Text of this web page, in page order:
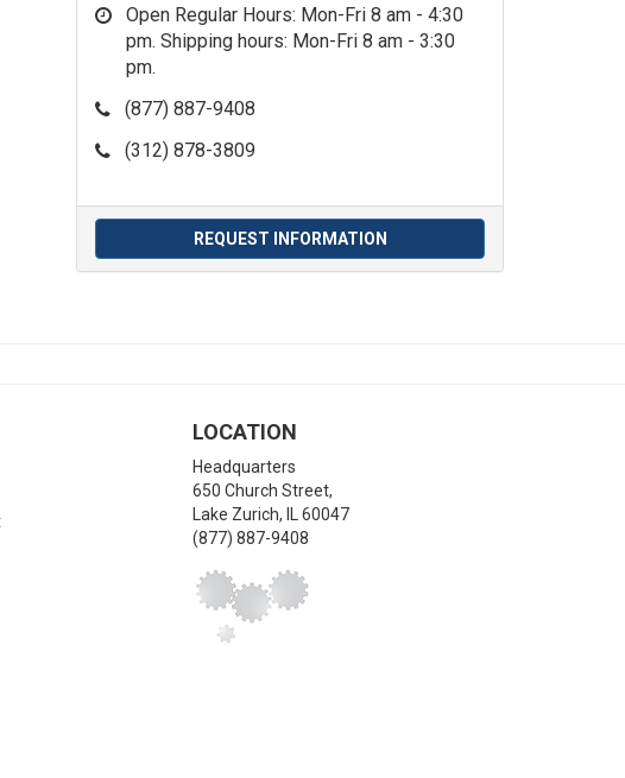
Open Regular Hours: Mon-Fri 8 am - 4:30
pm. Shipping hours: Mon-Fri 8 am - 3:30
pm.
(877) 887-9408
(312) 878-3809
REQUEST INFORMATION
LOCATION
Headquarters
650 Church Street,
Lake Zurich,
60047
(877) 887-9408